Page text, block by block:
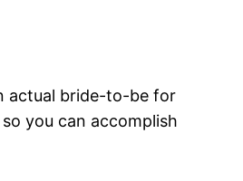
actual bride-to-be for
you can accomplish